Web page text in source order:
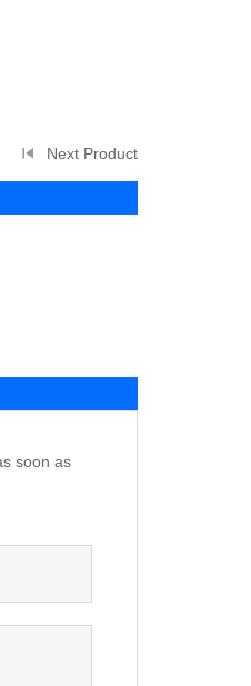
Next Product
soon as